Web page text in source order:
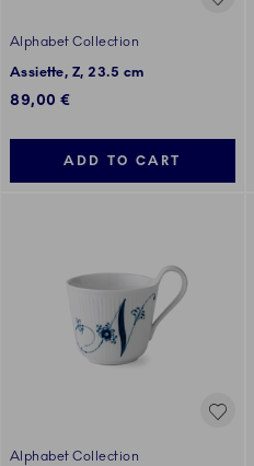
Alphabet Collection
Assiette, Z, 23.5 cm
89,00 €
ADD TO CART
Alphabet Collection